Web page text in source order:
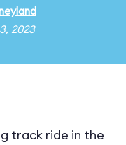
2023
track ride in the